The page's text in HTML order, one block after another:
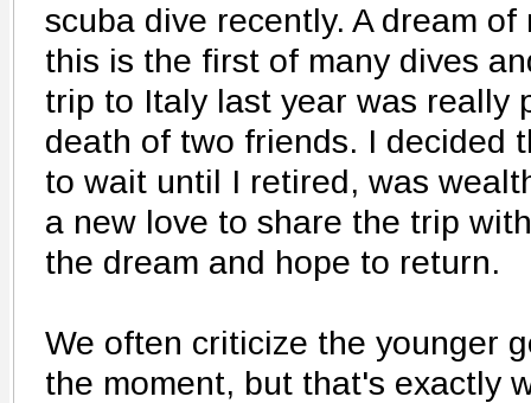
scuba dive recently. A dream
this is the first of many dives
trip to Italy last year was really
death of two friends. I decided
to wait until I retired, was
a new love to share the trip
the dream and hope to return.
We often criticize the younger
the moment, but that's exactly